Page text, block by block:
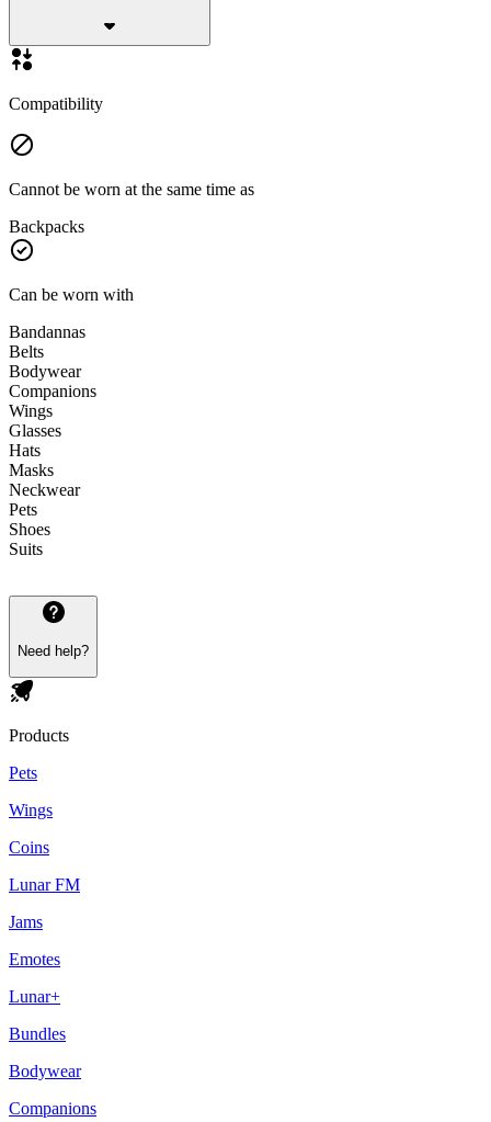
Compatibility
Cannot be worn at the same time as
Backpacks
Can be worn with
Bandannas
Belts
Bodywear
Companions
Wings
Glasses
Hats
Masks
Neckwear
Pets
Shoes
Suits
Need help?
Products
Pets
Wings
Coins
Lunar FM
Jams
Emotes
Lunar+
Bundles
Bodywear
Companions